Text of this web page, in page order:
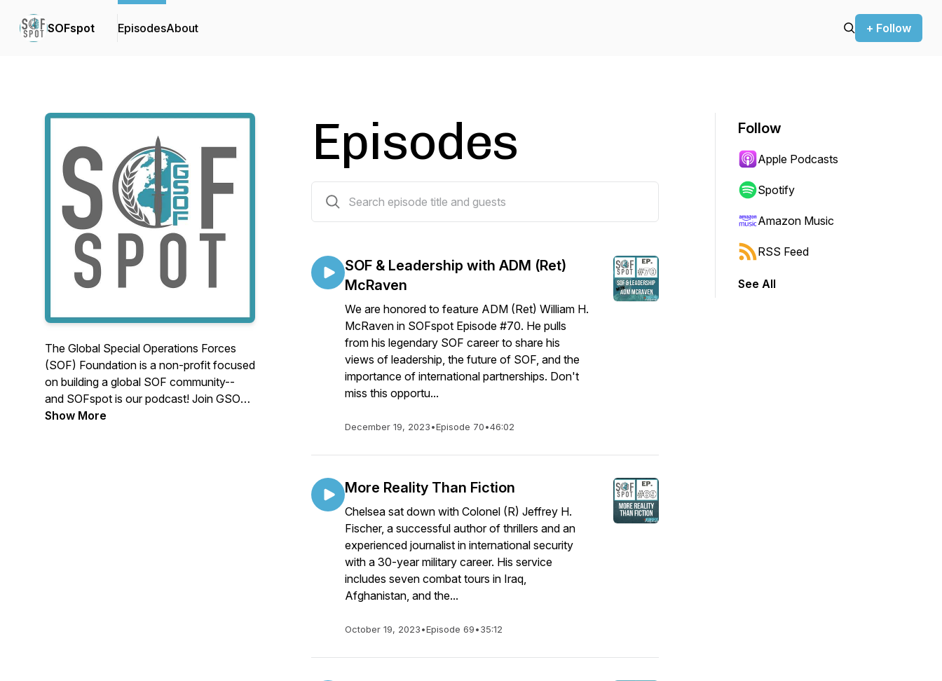
SOFspot EpisodesAbout + Follow
The Global Special Operations Forces
(SOF) Foundation is a non-profit focused
on building a global SOF community--
and SOFspot is our podcast! Join GSOF
VP of Marketing Chelsea Hamashin, with
Show More
Episodes
SOF & Leadership with ADM (Ret)
McRaven
We are honored to feature ADM (Ret) William H.
McRaven in SOFspot Episode #70. He pulls
from his legendary SOF career to share his
views of leadership, the future of SOF, and the
importance of international partnerships. Don't
miss this opportu...
December 19, 2023•Episode 70•46:02
More Reality Than Fiction
Chelsea sat down with Colonel (R) Jeffrey H.
Fischer, a successful author of thrillers and an
experienced journalist in international security
with a 30-year military career. His service
includes seven combat tours in Iraq,
Afghanistan, and the...
October 19, 2023•Episode 69•35:12
Follow
Apple Podcasts
Spotify
Amazon Music
RSS Feed
See All